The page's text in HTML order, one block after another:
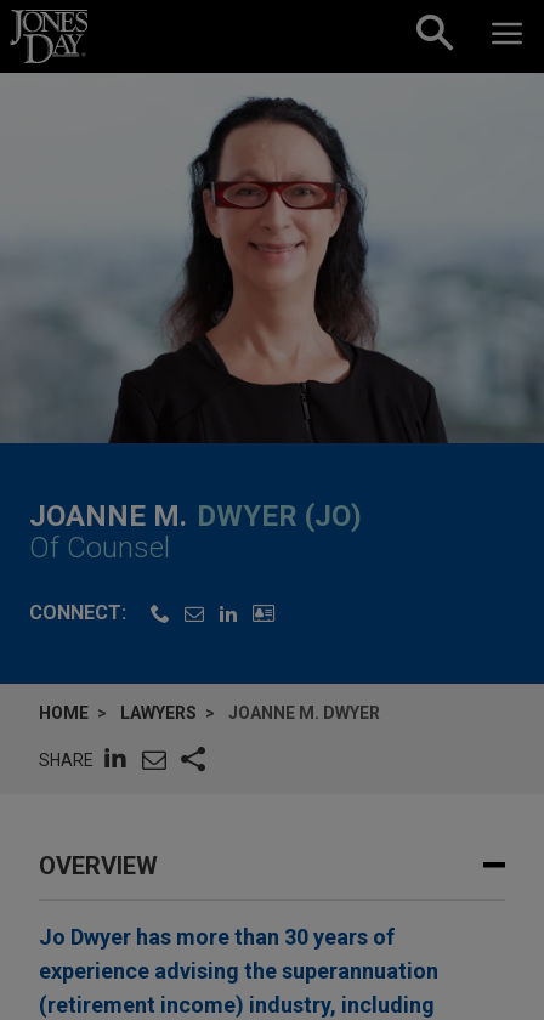
Skip to content
JOANNE M. DWYER (JO)
Of Counsel
CONNECT:
HOME LAWYERS JOANNE M. DWYER
SHARE
OVERVIEW
Jo Dwyer has more than 30 years of
experience advising the superannuation
(retirement income) industry, including